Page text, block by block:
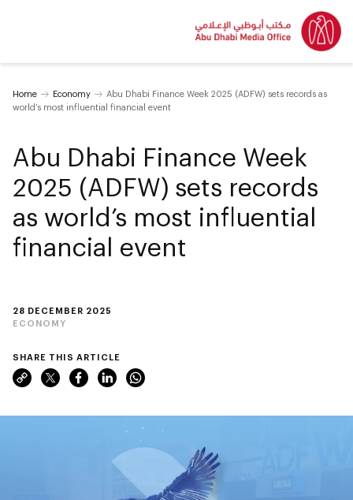
Home Economy
Abu Dhabi Finance Week 2025 (ADFW) sets records as
world’s most influential financial event
28 DECEMBER 2025
ECONOMY
Abu Dhabi Finance Week
2025 (ADFW) sets records
as world’s most influential
financial event
SHARE THIS ARTICLE